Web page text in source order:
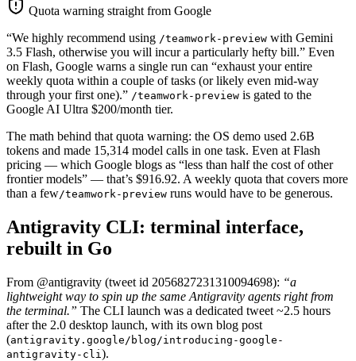
Quota warning straight from Google
“We highly recommend using /teamwork-preview with Gemini
3.5 Flash, otherwise you will incur a particularly hefty bill.” Even
on Flash, Google warns a single run can “exhaust your entire
weekly quota within a couple of tasks (or likely even mid-way
through your first one).” /teamwork-preview is gated to the
Google AI Ultra $200/month tier.
The math behind that quota warning: the OS demo used 2.6B
tokens and made 15,314 model calls in one task. Even at Flash
pricing — which Google blogs as “less than half the cost of other
frontier models” — that’s $916.92. A weekly quota that covers more
than a few/teamwork-preview runs would have to be generous.
Antigravity CLI: terminal interface,
rebuilt in Go
From @antigravity (tweet id 2056827231310094698): “a
lightweight way to spin up the same Antigravity agents right from
the terminal.” The CLI launch was a dedicated tweet ~2.5 hours
after the 2.0 desktop launch, with its own blog post
(antigravity.google/blog/introducing-google-
antigravity-cli ).